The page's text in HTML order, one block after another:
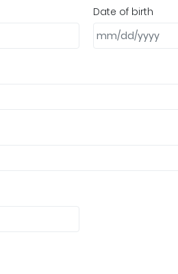
Date of birth